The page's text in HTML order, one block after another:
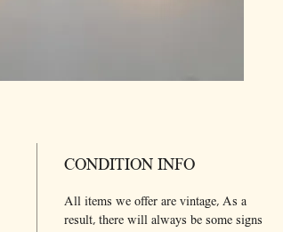
CONDITION INFO
All items we offer are vintage, As a
result, there will always be some signs